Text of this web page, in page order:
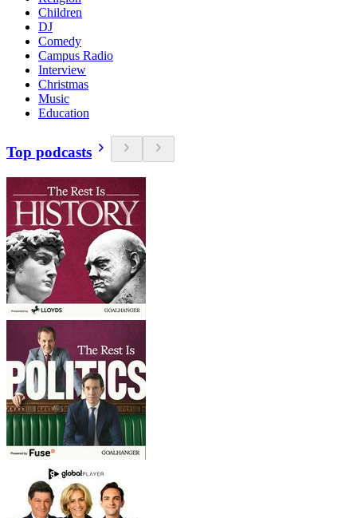
Children
DJ
Comedy
Campus Radio
Interview
Christmas
Music
Education
Top podcasts